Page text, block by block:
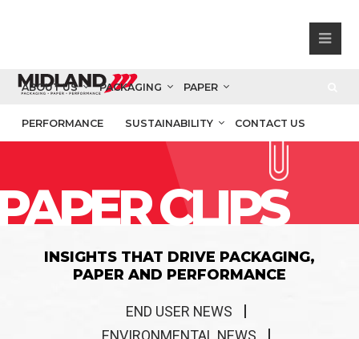
ABOUT US PACKAGING PAPER
PERFORMANCE SUSTAINABILITY CONTACT US
CLIPS
INSIGHTS THAT DRIVE PACKAGING,
PAPER AND PERFORMANCE
END USER NEWS
ENVIRONMENTAL NEWS